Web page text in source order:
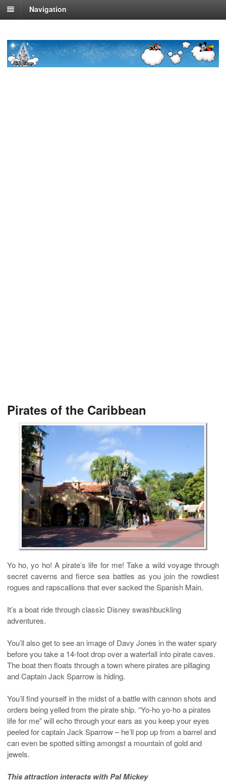
Navigation
Pirates of the Caribbean
Yo ho, yo ho! A pirate’s life for me! Take a wild voyage through
secret caverns and fierce sea battles as you join the rowdiest
rogues and rapscallions that ever sacked the Spanish Main.
It’s a boat ride through classic Disney swashbuckling
adventures.
You’ll also get to see an image of Davy Jones in the water spary
before you take a 14-foot drop over a waterfall into pirate caves.
The boat then floats through a town where pirates are pillaging
and Captain Jack Sparrow is hiding.
You’ll find yourself in the midst of a battle with cannon shots and
orders being yelled from the pirate ship. “Yo-ho yo-ho a pirates
life for me” will echo through your ears as you keep your eyes
peeled for captain Jack Sparrow – he’ll pop up from a barrel and
can even be spotted sitting amongst a mountain of gold and
jewels.
This attraction interacts with Pal Mickey